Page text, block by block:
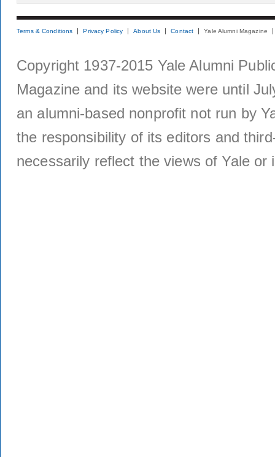
Terms & Conditions Privacy Policy About Us Contact Yale Alumni Magazine
Copyright 1937-2015 Yale Alumni
Magazine and its website were until
an alumni-based nonprofit not run by
the responsibility of its editors and
necessarily reflect the views of Yale or